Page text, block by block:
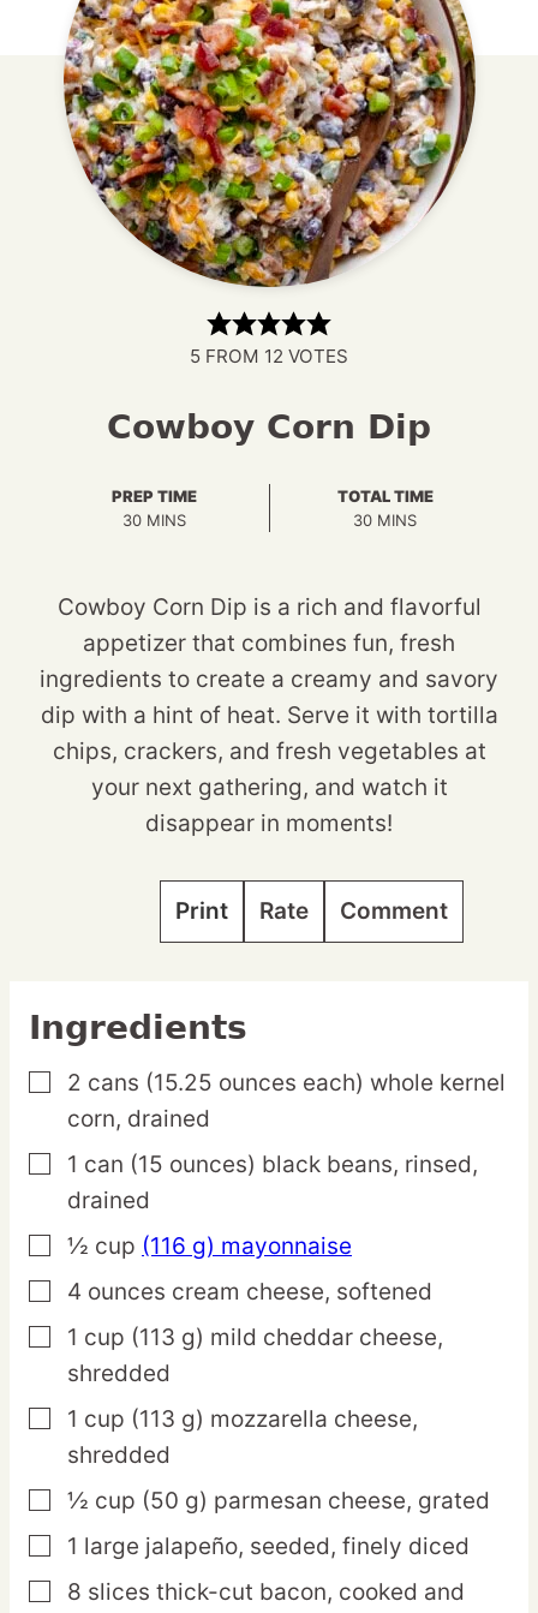
5 FROM 12 VOTES
Cowboy Corn Dip
PREP TIME
30MINUTES
MINS
TOTAL TIME
30MINUTES
MINS
Cowboy Corn Dip is a rich and flavorful
appetizer that combines fun, fresh
ingredients to create a creamy and savory
dip with a hint of heat. Serve it with tortilla
chips, crackers, and fresh vegetables at
your next gathering, and watch it
disappear in moments!
Print Rate Comment
Ingredients
▢
2 cans (15.25 ounces each) whole kernel
corn, drained
▢
1 can (15 ounces) black beans, rinsed,
drained
▢
½ cup (116 g) mayonnaise
▢
4 ounces cream cheese, softened
▢
1 cup (113 g) mild cheddar cheese,
shredded
▢
1 cup (113 g) mozzarella cheese,
shredded
▢
½ cup (50 g) parmesan cheese, grated
▢
1 large jalapeño, seeded, finely diced
▢
8 slices thick-cut bacon, cooked and